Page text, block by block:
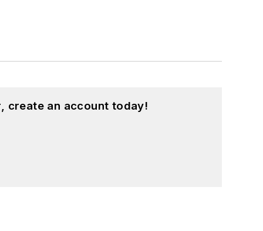
create an account today!